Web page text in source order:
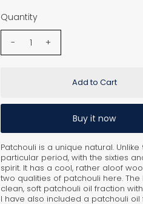
Quantity
- +
Buy it now
Patchouli is a unique natural.
particular period, with the sixties
spirit. It has a cool, rather aloof
two qualities of patchouli here.
clean, soft patchouli oil fraction
I have also included a patchouli